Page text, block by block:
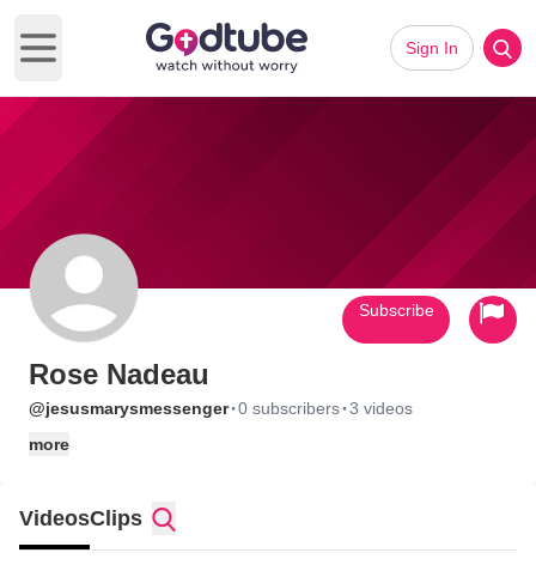
Open main menu
Sign In
Rose Nadeau
@jesusmarysmessenger·0 subscribers·3 videos
more
Subscribe
VideosClips